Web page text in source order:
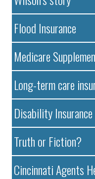
Flood Insurance
Medicare
Long-term care
Disability Insurance
Truth or Fiction?
Cincinnati Agents